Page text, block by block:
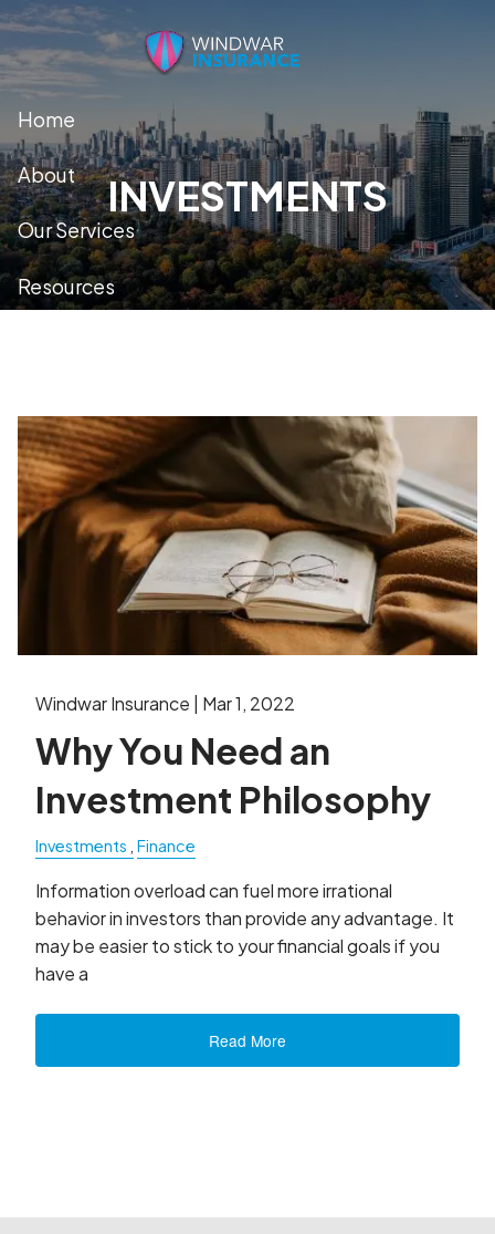
Skip to main content
Home
About
Our Services
Resources
INVESTMENTS
Windwar Insurance | Mar 1, 2022
Why You Need an
Investment Philosophy
Investments Finance
Information overload can fuel more irrational
behavior in investors than provide any advantage. It
may be easier to stick to your financial goals if you
have a
Read More